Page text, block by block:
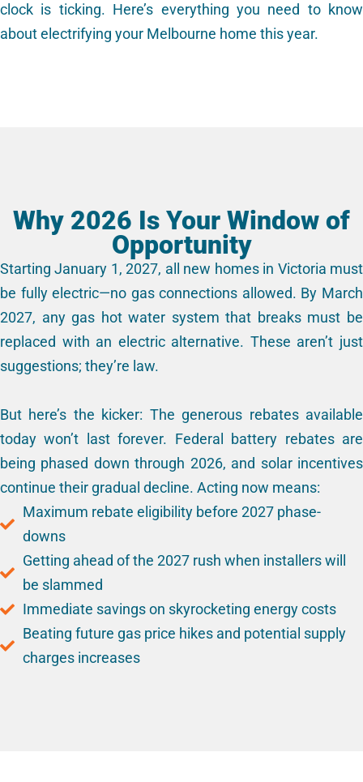
clock is ticking. Here’s everything you need to know
about electrifying your Melbourne home this year.
Why 2026 Is Your Window of
Opportunity
Starting January 1, 2027, all new homes in Victoria must
be fully electric—no gas connections allowed. By March
2027, any gas hot water system that breaks must be
replaced with an electric alternative. These aren’t just
suggestions; they’re law.
But here’s the kicker: The generous rebates available
today won’t last forever. Federal battery rebates are
being phased down through 2026, and solar incentives
continue their gradual decline. Acting now means:
Maximum rebate eligibility before 2027 phase-
downs
Getting ahead of the 2027 rush when installers will
be slammed
Immediate savings on skyrocketing energy costs
Beating future gas price hikes and potential supply
charges increases